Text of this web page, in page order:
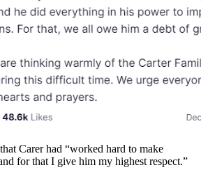
Carer had “worked hard to make
for that I give him my highest respect.”